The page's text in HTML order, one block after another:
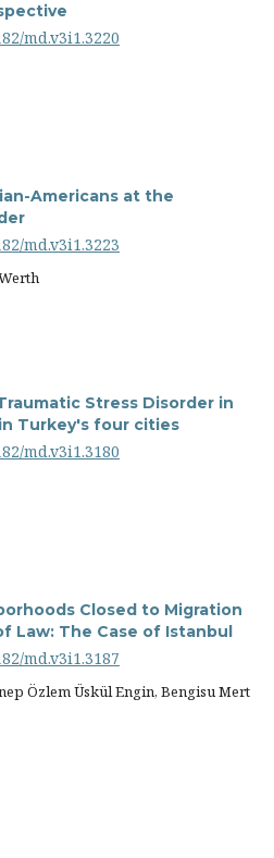
md.v3i1.3220
Americans at the
md.v3i1.3223
Stress Disorder in
Turkey's four cities
md.v3i1.3180
Closed to Migration
Law: The Case of Istanbul
md.v3i1.3187
Özlem Üskül Engin, Bengisu Mert